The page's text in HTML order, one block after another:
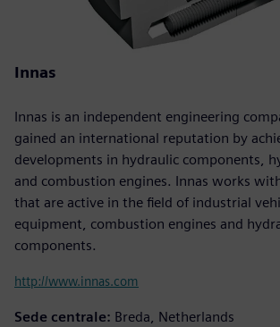
Innas
Innas is an independent engineering
gained an international reputation by
developments in hydraulic components,
and combustion engines. Innas works
that are active in the field of industrial
equipment, combustion engines and
components.
http://www.innas.com
Sede centrale: Breda, Netherlands